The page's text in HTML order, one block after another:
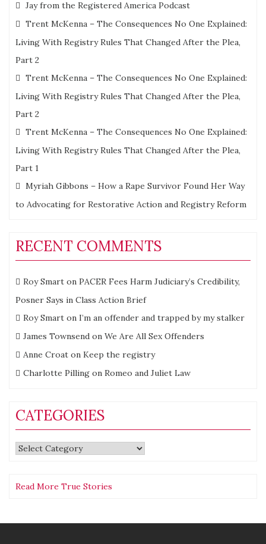
Jay from the Registered America Podcast
Trent McKenna – The Consequences No One Explained:
Living With Registry Rules That Changed After the Plea,
Part 2
Trent McKenna – The Consequences No One Explained:
Living With Registry Rules That Changed After the Plea,
Part 2
Trent McKenna – The Consequences No One Explained:
Living With Registry Rules That Changed After the Plea,
Part 1
Myriah Gibbons – How a Rape Survivor Found Her Way
to Advocating for Restorative Action and Registry Reform
RECENT COMMENTS
Roy Smart on PACER Fees Harm Judiciary’s Credibility,
Posner Says in Class Action Brief
Roy Smart on I’m an offender and trapped by my stalker
James Townsend on We Are All Sex Offenders
Anne Croat on Keep the registry
Charlotte Pilling on Romeo and Juliet Law
CATEGORIES
Categories
Read More True Stories